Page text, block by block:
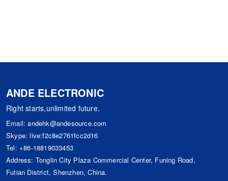
ANDE ELECTRONIC
Right starts,unlimited future.
Email:andehk@andesource.com
Skype:live:f2c8e2761fcc2d16
Tel: +86-18819033453
Address: Tonglin City Plaza Commercial Center, Funing Road,
Futian District, Shenzhen, China.